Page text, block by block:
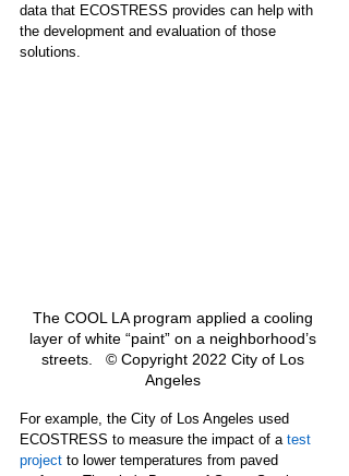
data that ECOSTRESS provides can help with
the development and evaluation of those
solutions.
The COOL LA program applied a cooling
layer of white “paint” on a neighborhood’s
streets.   © Copyright 2022 City of Los
Angeles
For example, the City of Los Angeles used
ECOSTRESS to measure the impact of a test
project to lower temperatures from paved